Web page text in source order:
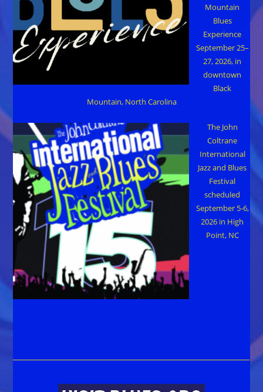
Mountain
Blues
Experience
September 25–
27, 2026, in
downtown
Black
Mountain, North Carolina
The John
Coltrane
International
Jazz and Blues
Festival
scheduled
September 5-6,
2026 in High
Point, NC